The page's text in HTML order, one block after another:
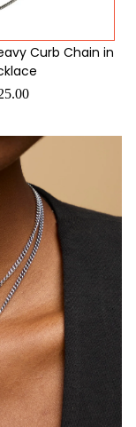
Curb Chain in